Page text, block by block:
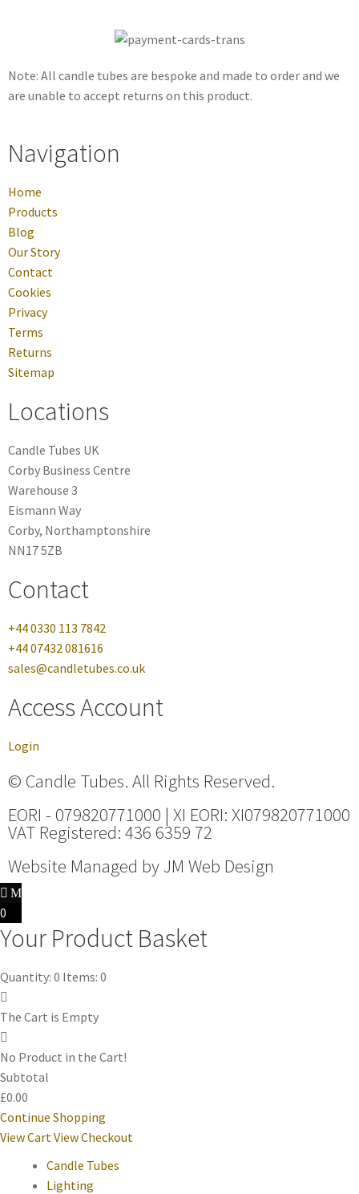
Note: All candle tubes are bespoke and made to order and we
are unable to accept returns on this product.
Navigation
Home
Products
Blog
Our Story
Contact
Cookies
Privacy
Terms
Returns
Sitemap
Locations
Candle Tubes UK
Corby Business Centre
Warehouse 3
Eismann Way
Corby, Northamptonshire
NN17 5ZB
Contact
+44 0330 113 7842
+44 07432 081616
sales@candletubes.co.uk
Access Account
Login
© Candle Tubes. All Rights Reserved.
EORI - 079820771000 | XI EORI: XI079820771000
VAT Registered: 436 6359 72
Website Managed by JM Web Design
0
Your Product Basket
Quantity: 0 Items: 0
The Cart is Empty
No Product in the Cart!
Subtotal
£0.00
Continue Shopping
View Cart View Checkout
Candle Tubes
Lighting